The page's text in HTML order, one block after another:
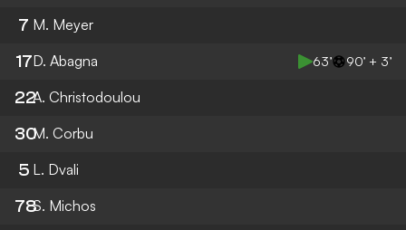
7 M. Meyer
17D. Abagna 63’ 90’ + 3’
22A. Christodoulou
30M. Corbu
5 L. Dvali
78S. Michos